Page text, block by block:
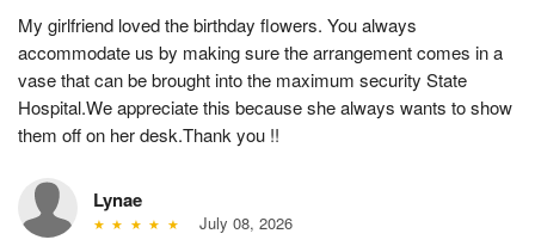
My girlfriend loved the birthday flowers. You always
accommodate us by making sure the arrangement comes in a
vase that can be brought into the maximum security State
Hospital.We appreciate this because she always wants to show
them off on her desk.Thank you !!
Lynae
July 08, 2026